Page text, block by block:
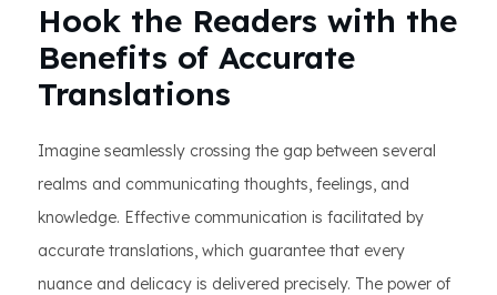
Hook the Readers with the
Benefits of Accurate
Translations
Imagine seamlessly crossing the gap between several
realms and communicating thoughts, feelings, and
knowledge. Effective communication is facilitated by
accurate translations, which guarantee that every
nuance and delicacy is delivered precisely. The power of